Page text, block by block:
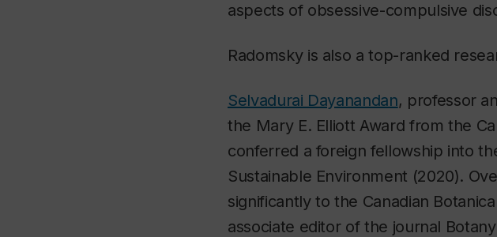
aspects of obsessive-compulsive
Radomsky is also a top-ranked
Selvadurai Dayanandan, professor
the Mary E. Elliott Award from the
conferred a foreign fellowship into
Sustainable Environment (2020).
significantly to the Canadian
associate editor of the journal Botany